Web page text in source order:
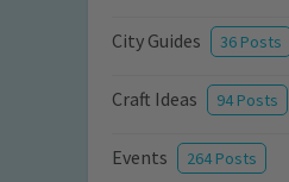
City Guides 36 Posts
Craft Ideas 94 Posts
Events 264 Posts